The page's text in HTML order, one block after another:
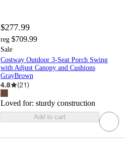
$277.99
reg $709.99
Sale
Costway Outdoor 3-Seat Porch Swing
with Adjust Canopy and Cushions
GrayBrown
4.8 (21)
Loved for: sturdy construction
Add to cart